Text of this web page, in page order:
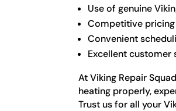
Use of genuine
Competitive
Convenient
Excellent customer
At Viking Repair
heating properly,
Trust us for all your